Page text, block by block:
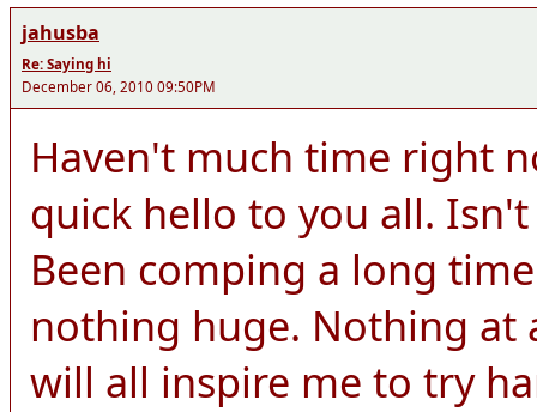
jahusba
Re: Saying hi
December 06, 2010 09:50PM
Haven't much time right
quick hello to you all.
Been comping a long
nothing huge. Nothing at
will all inspire me to try